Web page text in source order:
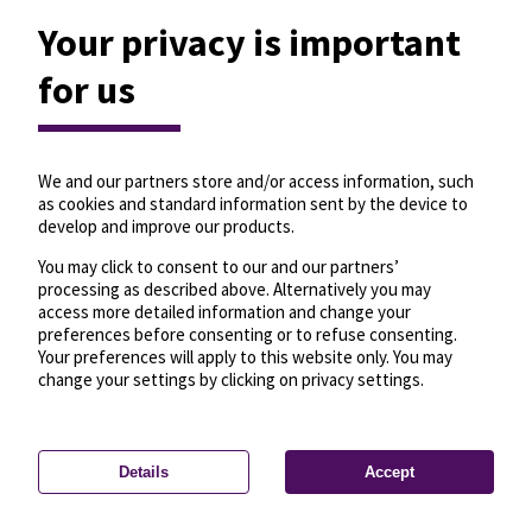
Privacy settings—License—© OpenMapTiles
© OpenStreetMap
Your privacy is important
for us
We and our partners store and/or access information, such
as cookies and standard information sent by the device to
develop and improve our products.
You may click to consent to our and our partners’
processing as described above. Alternatively you may
access more detailed information and change your
preferences before consenting or to refuse consenting.
Your preferences will apply to this website only. You may
change your settings by clicking on privacy settings.
Details Accept